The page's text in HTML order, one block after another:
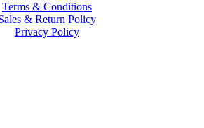
Terms & Conditions
& Return Policy
Privacy Policy